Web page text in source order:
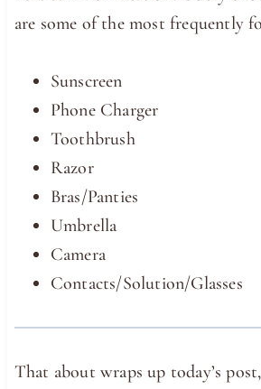
are some of the most frequently
Sunscreen
Phone Charger
Toothbrush
Razor
Bras/Panties
Umbrella
Camera
Contacts/Solution/Glasses
That about wraps up today’s